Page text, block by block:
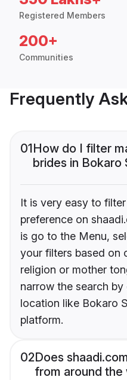
Registered Members
200+
Communities
Frequently
01How do I filter
brides in Bokaro
It is very easy to
preference on
is go to the Menu,
your filters based on
religion or mother
narrow the search
location like Bokaro
platform.
02Does
from around the